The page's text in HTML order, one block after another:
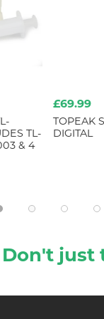
£39.99
UNIOR
Don't just